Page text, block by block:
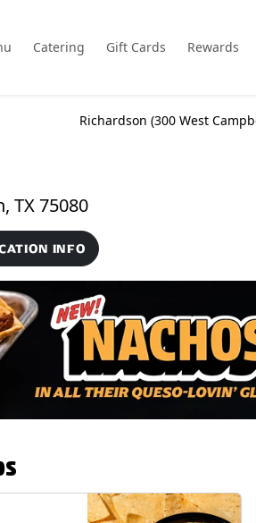
Catering Gift Cards Rewards
Richardson (300 West
300 West Campbell Road Suite 160, Richardson, TX 75080
INFO